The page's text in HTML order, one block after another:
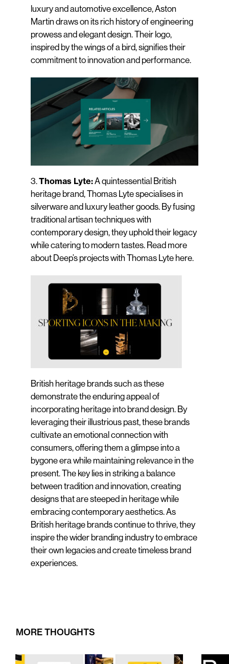
luxury and automotive excellence, Aston
Martin draws on its rich history of engineering
prowess and elegant design. Their logo,
inspired by the wings of a bird, signifies their
commitment to innovation and performance.
3.Thomas Lyte:A quintessential British
heritage brand, Thomas Lyte specialises in
silverware and luxury leather goods. By fusing
traditional artisan techniques with
contemporary design, they uphold their legacy
while catering to modern tastes. Read more
about Deep’s projects with Thomas Lytehere.
British heritage brands such as these
demonstrate the enduring appeal of
incorporating heritage into brand design. By
leveraging their illustrious past, these brands
cultivate an emotional connection with
consumers, offering them a glimpse into a
bygone era while maintaining relevance in the
present. The key lies in striking a balance
between tradition and innovation, creating
designs that are steeped in heritage while
embracing contemporary aesthetics. As
British heritage brands continue to thrive, they
inspire the wider branding industry to embrace
their own legacies and create timeless brand
experiences.
MORE THOUGHTS